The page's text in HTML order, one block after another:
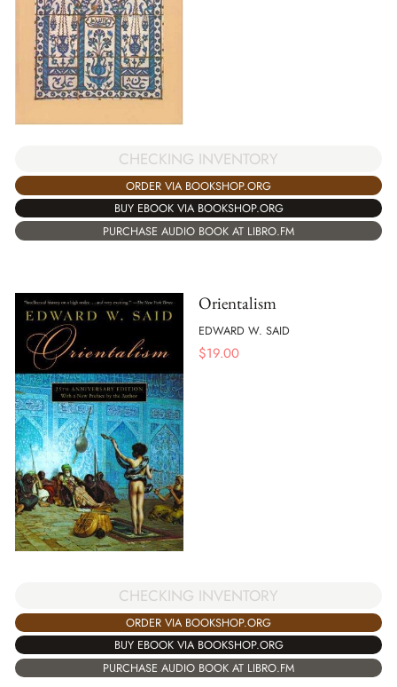
CHECKING INVENTORY
ORDER VIA BOOKSHOP.ORG
BUY EBOOK VIA BOOKSHOP.ORG
PURCHASE AUDIO BOOK AT LIBRO.FM
Orientalism
EDWARD W. SAID
$19.00
CHECKING INVENTORY
ORDER VIA BOOKSHOP.ORG
BUY EBOOK VIA BOOKSHOP.ORG
PURCHASE AUDIO BOOK AT LIBRO.FM